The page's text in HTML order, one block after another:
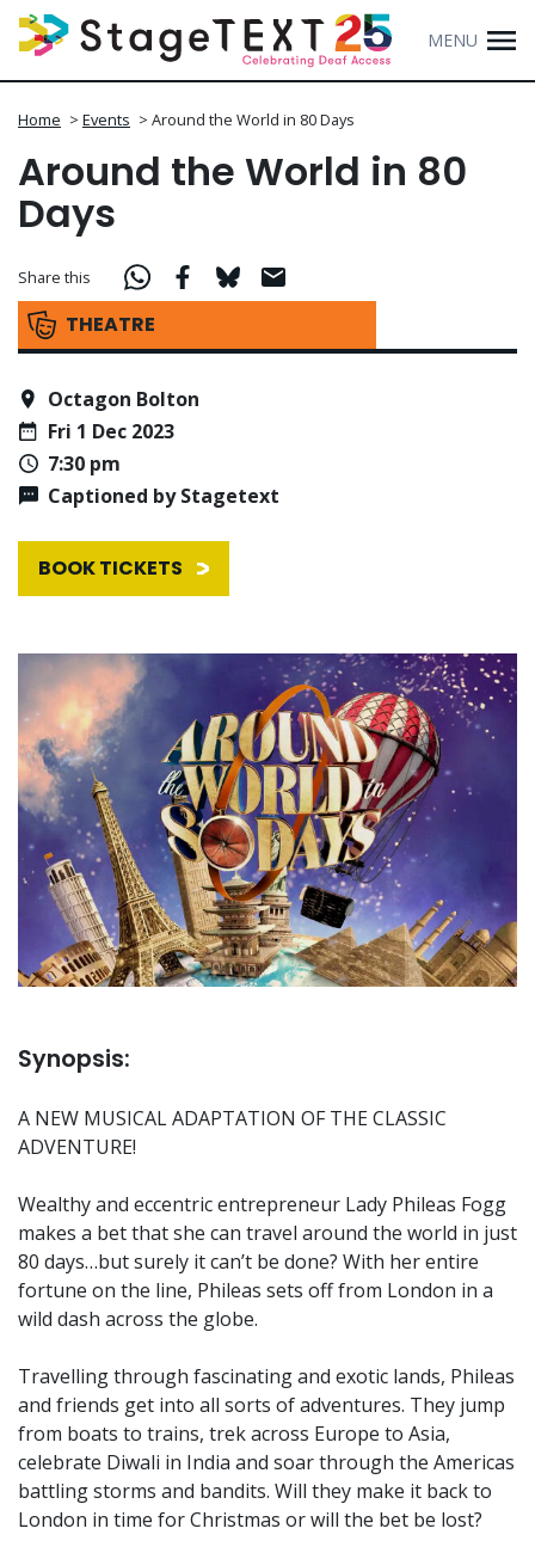
MENU
Home > Events > Around the World in 80 Days
Around the World in 80
Days
THEATRE
Share this
Octagon Bolton
Fri 1 Dec 2023
7:30 pm
Captioned by Stagetext
BOOK TICKETS
Synopsis:
A NEW MUSICAL ADAPTATION OF THE CLASSIC
ADVENTURE!
Wealthy and eccentric entrepreneur Lady Phileas Fogg
makes a bet that she can travel around the world in just
80 days…but surely it can’t be done? With her entire
fortune on the line, Phileas sets off from London in a
wild dash across the globe.
Travelling through fascinating and exotic lands, Phileas
and friends get into all sorts of adventures. They jump
from boats to trains, trek across Europe to Asia,
celebrate Diwali in India and soar through the Americas
battling storms and bandits. Will they make it back to
London in time for Christmas or will the bet be lost?